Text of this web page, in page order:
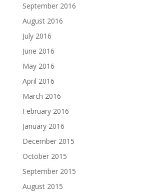
September 2016
August 2016
July 2016
June 2016
May 2016
April 2016
March 2016
February 2016
January 2016
December 2015
October 2015
September 2015
August 2015